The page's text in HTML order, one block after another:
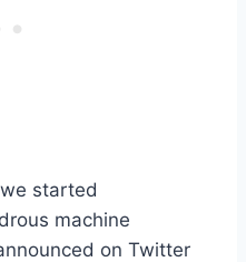
started
machine
on Twitter